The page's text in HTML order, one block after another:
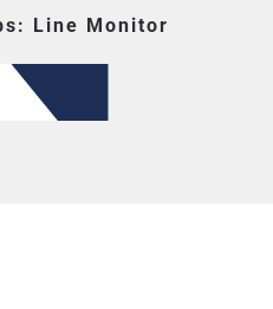
Line Monitor